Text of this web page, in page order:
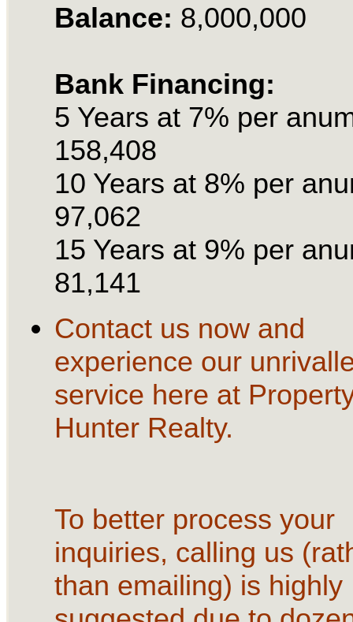
Balance: 8,000,000
Bank Financing:
5 Years at 7% per
158,408
10 Years at 8% per
97,062
15 Years at 9% per
81,141
Contact us now and
experience our
service here at
Hunter Realty.
To better process your
inquiries, calling us
than emailing) is highly